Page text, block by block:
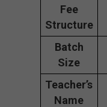
Fee
Structure
Batch
Size
Teacher’s
Name